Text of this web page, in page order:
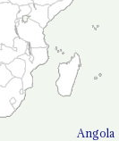
Angola